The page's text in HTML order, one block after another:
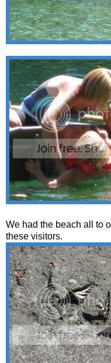
We had the beach all to
these visitors.